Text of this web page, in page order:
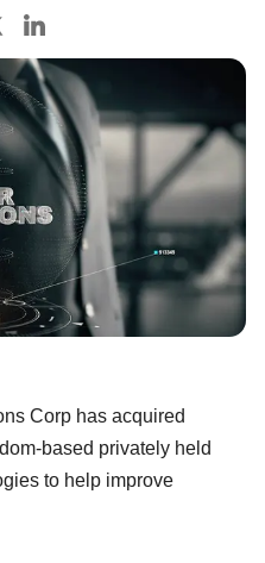
Corp has acquired
based privately held
to help improve